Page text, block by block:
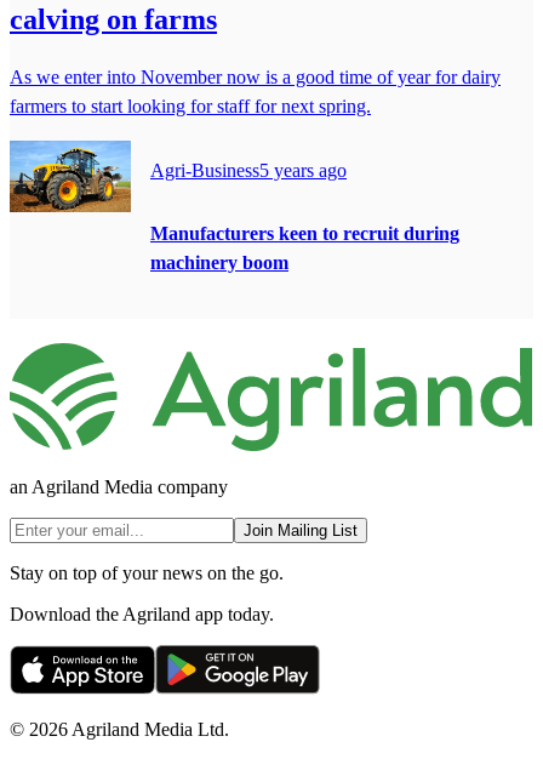
calving on farms
As we enter into November now is a good time of year for dairy
farmers to start looking for staff for next spring.
Agri-Business5 years ago
Manufacturers keen to recruit during
machinery boom
an Agriland Media company
Join Mailing List
Stay on top of your news on the go.
Download the Agriland app today.
© 2026 Agriland Media Ltd.